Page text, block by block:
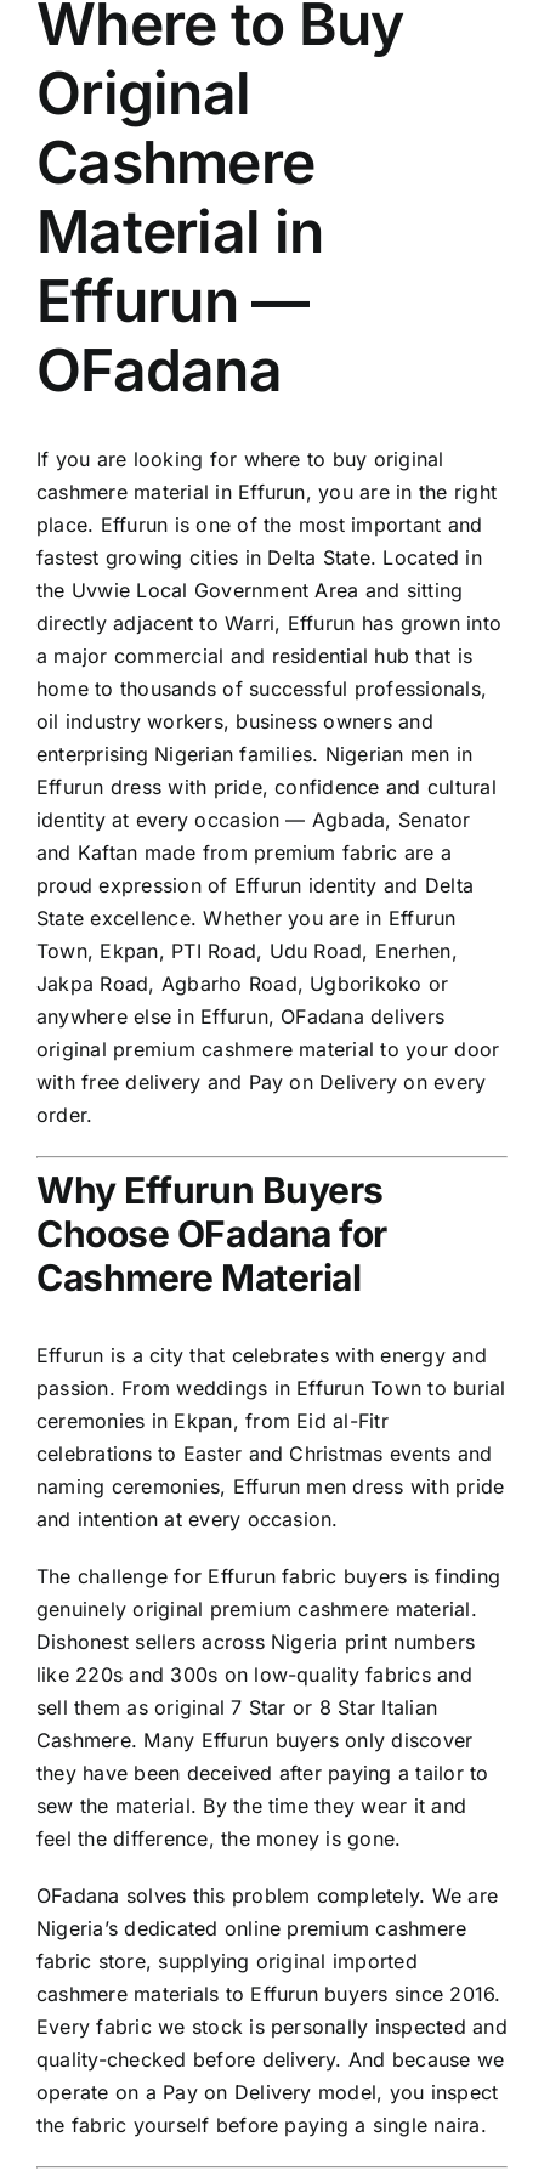
Where to Buy
Original
Cashmere
Material in
Effurun —
OFadana
If you are looking for where to buy original
cashmere material in Effurun, you are in the right
place. Effurun is one of the most important and
fastest growing cities in Delta State. Located in
the Uvwie Local Government Area and sitting
directly adjacent to Warri, Effurun has grown into
a major commercial and residential hub that is
home to thousands of successful professionals,
oil industry workers, business owners and
enterprising Nigerian families. Nigerian men in
Effurun dress with pride, confidence and cultural
identity at every occasion — Agbada, Senator
and Kaftan made from premium fabric are a
proud expression of Effurun identity and Delta
State excellence. Whether you are in Effurun
Town, Ekpan, PTI Road, Udu Road, Enerhen,
Jakpa Road, Agbarho Road, Ugborikoko or
anywhere else in Effurun, OFadana delivers
original premium cashmere material to your door
with free delivery and Pay on Delivery on every
order.
Why Effurun Buyers
Choose OFadana for
Cashmere Material
Effurun is a city that celebrates with energy and
passion. From weddings in Effurun Town to burial
ceremonies in Ekpan, from Eid al-Fitr
celebrations to Easter and Christmas events and
naming ceremonies, Effurun men dress with pride
and intention at every occasion.
The challenge for Effurun fabric buyers is finding
genuinely original premium cashmere material.
Dishonest sellers across Nigeria print numbers
like 220s and 300s on low-quality fabrics and
sell them as original 7 Star or 8 Star Italian
Cashmere. Many Effurun buyers only discover
they have been deceived after paying a tailor to
sew the material. By the time they wear it and
feel the difference, the money is gone.
OFadana solves this problem completely. We are
Nigeria’s dedicated online premium cashmere
fabric store, supplying original imported
cashmere materials to Effurun buyers since 2016.
Every fabric we stock is personally inspected and
quality-checked before delivery. And because we
operate on a Pay on Delivery model, you inspect
the fabric yourself before paying a single naira.